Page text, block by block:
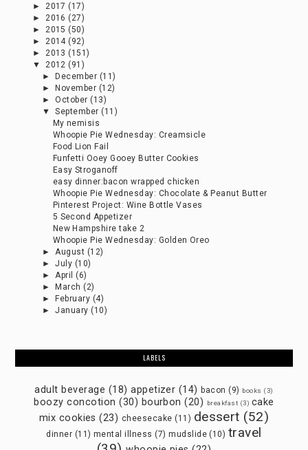
►2017 (17)
►2016 (27)
►2015 (50)
►2014 (92)
►2013 (151)
▼2012 (91)
►December (11)
►November (12)
►October (13)
▼September (11)
My nemisis
Whoopie Pie Wednesday: Creamsicle
Food Lion Fail
Funfetti Ooey Gooey Butter Cookies
Easy Stroganoff
easy dinner:bacon wrapped chicken
Whoopie Pie Wednesday: Chocolate & Peanut Butter
Pinterest Project: Wine Bottle Vases
5 Second Appetizer
New Hampshire take 2
Whoopie Pie Wednesday: Golden Oreo
►August (12)
►July (10)
►April (6)
►March (2)
►February (4)
►January (10)
LABELS
adult beverage (18) appetizer (14) bacon (9) books (3)
boozy concotion (30) bourbon (20) breakfast (3) cake
mix cookies (23) cheesecake (11) dessert (52)
dinner (11) mental illness (7) mudslide (10) travel